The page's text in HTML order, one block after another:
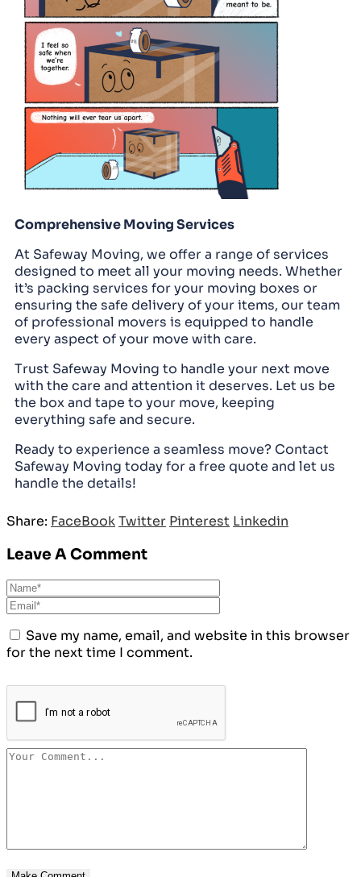
Comprehensive Moving Services
At Safeway Moving, we offer a range of services
designed to meet all your moving needs. Whether
it’s packing services for your moving boxes or
ensuring the safe delivery of your items, our team
of professional movers is equipped to handle
every aspect of your move with care.
Trust Safeway Moving to handle your next move
with the care and attention it deserves. Let us be
the box and tape to your move, keeping
everything safe and secure.
Ready to experience a seamless move? Contact
Safeway Moving today for a free quote and let us
handle the details!
Share: FaceBookTwitter Pinterest Linkedin
Leave A Comment
Save my name, email, and website in this browser
for the next time I comment.